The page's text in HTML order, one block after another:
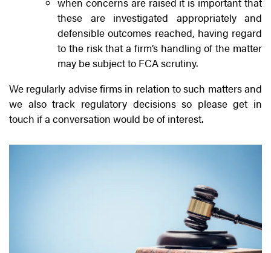
these are investigated appropriately and
defensible outcomes reached, having regard
to the risk that a firm’s handling of the matter
may be subject to FCA scrutiny.
We regularly advise firms in relation to such matters and
we also track regulatory decisions so please get in
touch if a conversation would be of interest.